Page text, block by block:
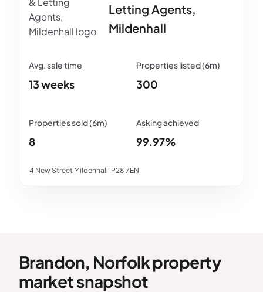
Letting Agents,
Mildenhall
4 New Street Mildenhall IP28 7EN
13 weeks 300
8 99.97%
Brandon, Norfolk property
market snapshot